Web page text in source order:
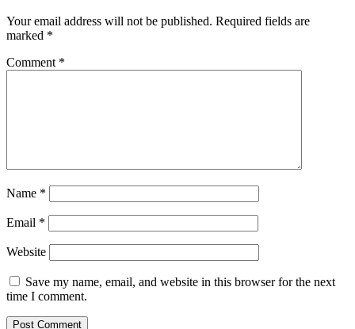
Your email address will not be published. Required fields are
marked *
Comment *
Name *
Email *
Website
Save my name, email, and website in this browser for the next
time I comment.